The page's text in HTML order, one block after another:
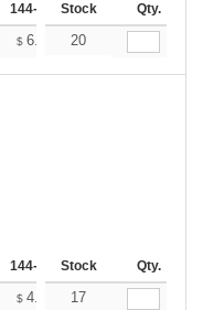
144-287 288 + More
Stock Qty.
$ 6.43 $6.32
20
144-287 288 + More
Stock Qty.
$ 4.17 $4.10
17